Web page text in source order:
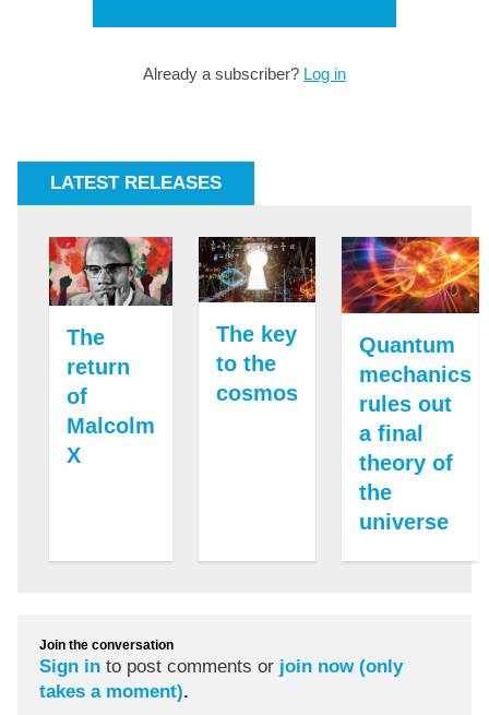
Already a subscriber? Log in
LATEST RELEASES
The
return
of
Malcolm
X
The key
to the
cosmos
Quantum
mechanics
rules out
a final
theory of
the
universe
Join the conversation
Sign in to post comments or join now (only
takes a moment).